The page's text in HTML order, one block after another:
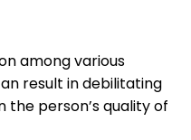
among various
result in debilitating
person’s quality of